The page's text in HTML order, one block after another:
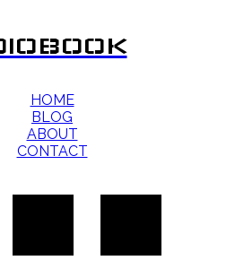
HOME
BLOG
ABOUT
CONTACT